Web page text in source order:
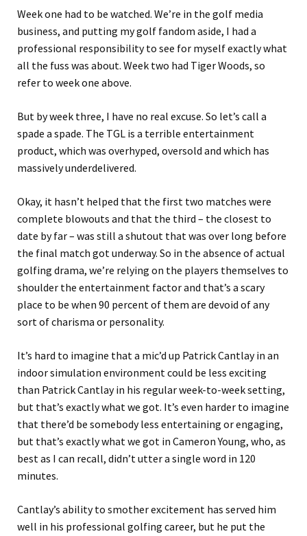
Week one had to be watched. We’re in the golf media
business, and putting my golf fandom aside, I had a
professional responsibility to see for myself exactly what
all the fuss was about. Week two had Tiger Woods, so
refer to week one above.
But by week three, I have no real excuse. So let’s call a
spade a spade. The TGL is a terrible entertainment
product, which was overhyped, oversold and which has
massively underdelivered.
Okay, it hasn’t helped that the first two matches were
complete blowouts and that the third – the closest to
date by far – was still a shutout that was over long before
the final match got underway. So in the absence of actual
golfing drama, we’re relying on the players themselves to
shoulder the entertainment factor and that’s a scary
place to be when 90 percent of them are devoid of any
sort of charisma or personality.
It’s hard to imagine that a mic’d up Patrick Cantlay in an
indoor simulation environment could be less exciting
than Patrick Cantlay in his regular week-to-week setting,
but that’s exactly what we got. It’s even harder to imagine
that there’d be somebody less entertaining or engaging,
but that’s exactly what we got in Cameron Young, who, as
best as I can recall, didn’t utter a single word in 120
minutes.
Cantlay’s ability to smother excitement has served him
well in his professional golfing career, but he put the